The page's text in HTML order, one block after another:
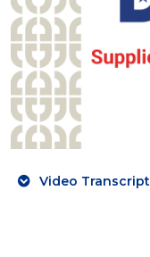
Video Transcript